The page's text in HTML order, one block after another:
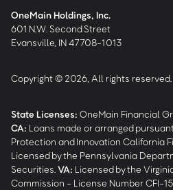
OneMain Holdings, Inc.
601 N.W. Second Street
Evansville, IN 47708-1013
Copyright © 2026, All rights reserved.
State Licenses: OneMain Financial
CA: Loans made or arranged
Protection and Innovation California
Licensed by the Pennsylvania
Securities. VA: Licensed by the
Commission - License Number CFI-